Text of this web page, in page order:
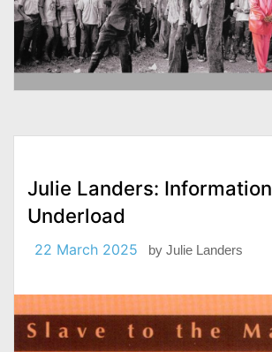
Julie Landers: Information
Underload
22 March 2025 by Julie Landers